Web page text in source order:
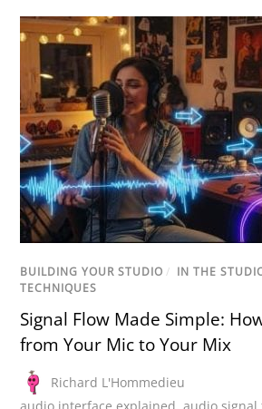
BUILDING YOUR STUDIO / IN THE
TECHNIQUES
Signal Flow Made Simple:
from Your Mic to Your Mix
Richard L'Hommedieu